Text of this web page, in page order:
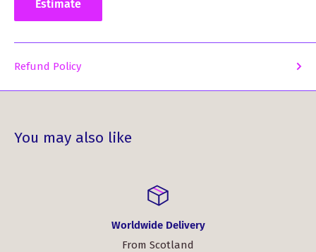
Estimate
Refund Policy
You may also like
Worldwide Delivery
From Scotland